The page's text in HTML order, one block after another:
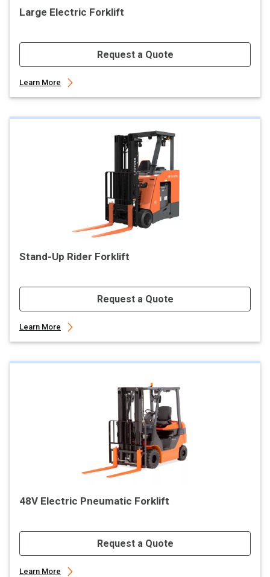
Large Electric Forklift
Request a Quote
Learn More
Stand-Up Rider Forklift
Request a Quote
Learn More
48V Electric Pneumatic Forklift
Request a Quote
Learn More